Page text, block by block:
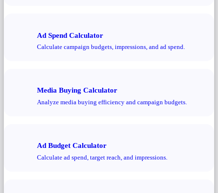
Ad Spend Calculator
Calculate campaign budgets, impressions, and ad spend.
Media Buying Calculator
Analyze media buying efficiency and campaign budgets.
Ad Budget Calculator
Calculate ad spend, target reach, and impressions.